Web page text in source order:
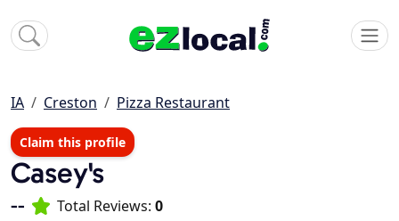
IA Creston Pizza Restaurant
Claim this profile
Casey's
-- Total Reviews: 0